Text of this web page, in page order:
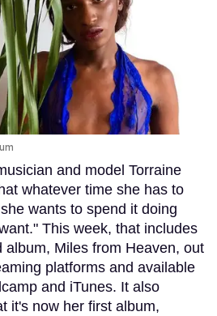
and model Torraine
whatever time she has to
wants to spend it doing
This week, that includes
album, Miles from Heaven, out
platforms and available
and iTunes. It also
it's now her first album,